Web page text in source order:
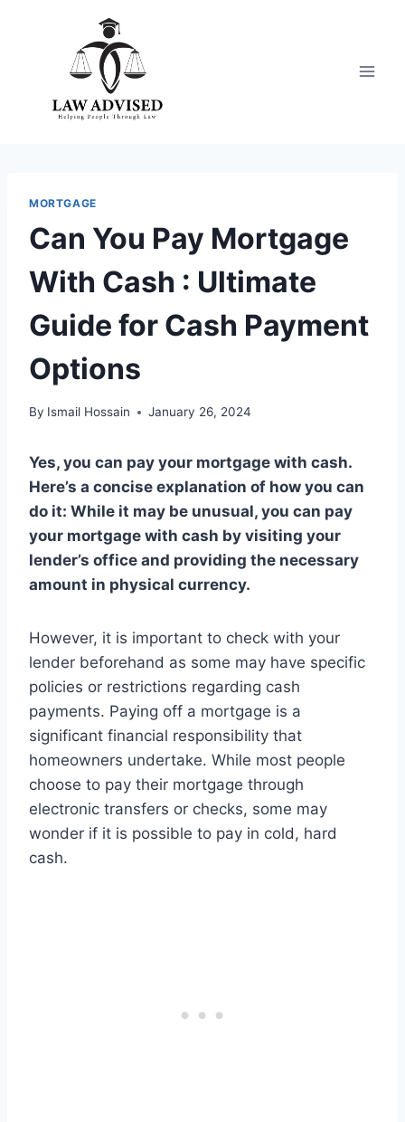
MORTGAGE
Can You Pay Mortgage
With Cash : Ultimate
Guide for Cash Payment
Options
By Ismail Hossain January 26, 2024
Yes, you can pay your mortgage with cash.
Here’s a concise explanation of how you can
do it: While it may be unusual, you can pay
your mortgage with cash by visiting your
lender’s office and providing the necessary
amount in physical currency.
However, it is important to check with your
lender beforehand as some may have specific
policies or restrictions regarding cash
payments. Paying off a mortgage is a
significant financial responsibility that
homeowners undertake. While most people
choose to pay their mortgage through
electronic transfers or checks, some may
wonder if it is possible to pay in cold, hard
cash.